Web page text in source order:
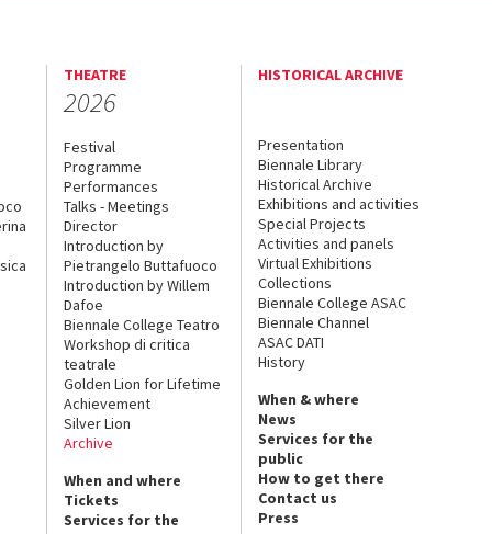
THEATRE
2026
Festival
Programme
Performances
Talks - Meetings
Director
Introduction by
Pietrangelo Buttafuoco
Introduction by Willem
Dafoe
Biennale College Teatro
Workshop di critica
teatrale
Golden Lion for Lifetime
Achievement
Silver Lion
Archive
When and where
Tickets
Services for the
HISTORICAL ARCHIVE
Presentation
Biennale Library
Historical Archive
Exhibitions and activities
Special Projects
Activities and panels
Virtual Exhibitions
Collections
Biennale College ASAC
Biennale Channel
ASAC DATI
History
When & where
News
Services for the
public
How to get there
Contact us
Press